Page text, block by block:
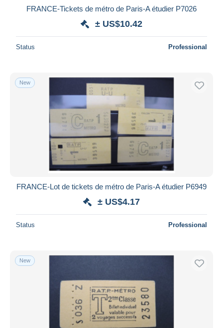
FRANCE-Tickets de métro de Paris-A étudier P7026
± US$10.42
Status Professional
New
FRANCE-Lot de tickets de métro de Paris-A étudier P6949
± US$4.17
Status Professional
New